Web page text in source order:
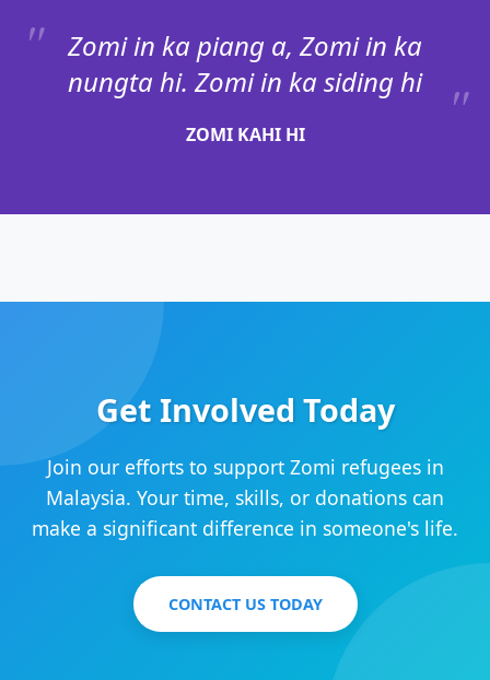
Zomi in ka piang a, Zomi in ka
nungta hi. Zomi in ka siding hi
ZOMI KAHI HI
Get Involved Today
Join our efforts to support Zomi refugees in
Malaysia. Your time, skills, or donations can
make a significant difference in someone's life.
CONTACT US TODAY